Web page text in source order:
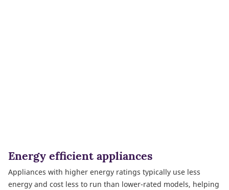
Energy efficient appliances
Appliances with higher energy ratings typically use less
energy and cost less to run than lower-rated models, helping